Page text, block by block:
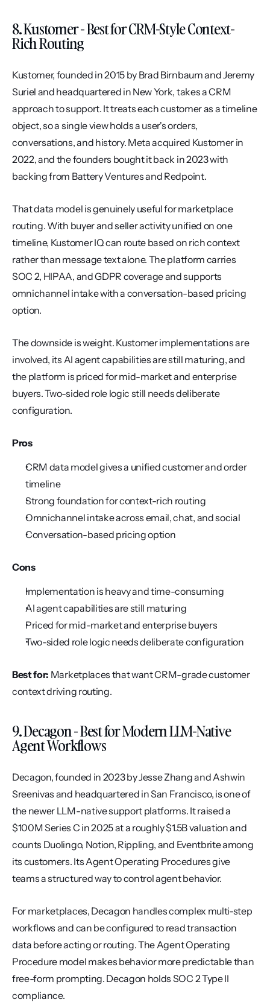
8. Kustomer - Best for CRM-Style Context-
Rich Routing
Kustomer, founded in 2015 by Brad Birnbaum and Jeremy
Suriel and headquartered in New York, takes a CRM
approach to support. It treats each customer as a timeline
object, so a single view holds a user's orders,
conversations, and history. Meta acquired Kustomer in
2022, and the founders bought it back in 2023 with
backing from Battery Ventures and Redpoint.
That data model is genuinely useful for marketplace
routing. With buyer and seller activity unified on one
timeline, Kustomer IQ can route based on rich context
rather than message text alone. The platform carries
SOC 2, HIPAA, and GDPR coverage and supports
omnichannel intake with a conversation-based pricing
option.
The downside is weight. Kustomer implementations are
involved, its AI agent capabilities are still maturing, and
the platform is priced for mid-market and enterprise
buyers. Two-sided role logic still needs deliberate
configuration.
Pros
CRM data model gives a unified customer and order
timeline
Strong foundation for context-rich routing
Omnichannel intake across email, chat, and social
Conversation-based pricing option
Cons
Implementation is heavy and time-consuming
AI agent capabilities are still maturing
Priced for mid-market and enterprise buyers
Two-sided role logic needs deliberate configuration
Best for: Marketplaces that want CRM-grade customer
context driving routing.
9. Decagon - Best for Modern LLM-Native
Agent Workflows
Decagon, founded in 2023 by Jesse Zhang and Ashwin
Sreenivas and headquartered in San Francisco, is one of
the newer LLM-native support platforms. It raised a
$100M Series C in 2025 at a roughly $1.5B valuation and
counts Duolingo, Notion, Rippling, and Eventbrite among
its customers. Its Agent Operating Procedures give
teams a structured way to control agent behavior.
For marketplaces, Decagon handles complex multi-step
workflows and can be configured to read transaction
data before acting or routing. The Agent Operating
Procedure model makes behavior more predictable than
free-form prompting. Decagon holds SOC 2 Type II
compliance.